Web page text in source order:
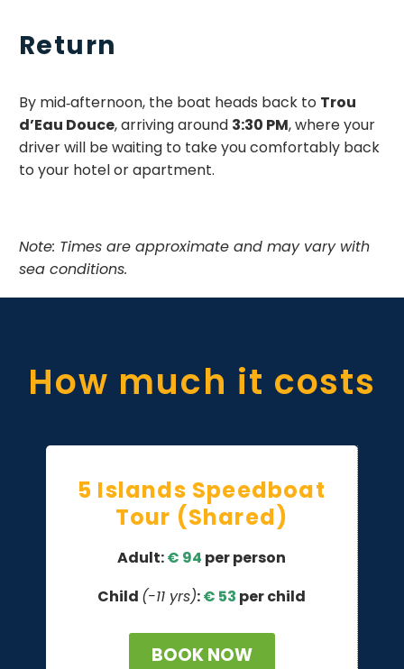
Return
By mid‑afternoon, the boat heads back to Trou
d’Eau Douce, arriving around 3:30 PM, where your
driver will be waiting to take you comfortably back
to your hotel or apartment.
Note: Times are approximate and may vary with
sea conditions.
How much it costs
5 Islands Speedboat
Tour (Shared)
Adult:€ 94 per person
Child (-11 yrs):€ 53 per child
BOOK NOW